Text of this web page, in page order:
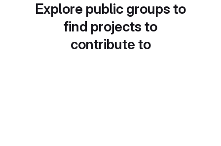
Explore public groups to
find projects to
contribute to